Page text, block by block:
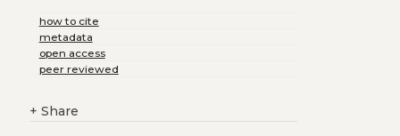
how to cite
metadata
open access
peer reviewed
+ Share